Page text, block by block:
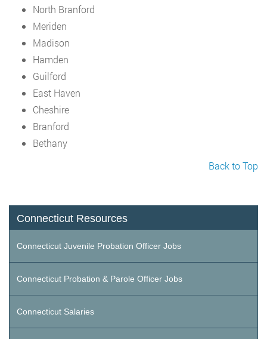
North Branford
Meriden
Madison
Hamden
Guilford
East Haven
Cheshire
Branford
Bethany
Back to Top
Connecticut Resources
Connecticut Juvenile Probation Officer Jobs
Connecticut Probation & Parole Officer Jobs
Connecticut Salaries